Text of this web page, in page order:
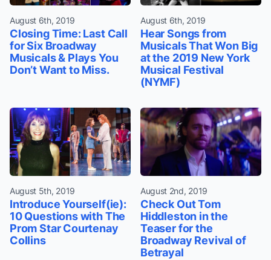
August 6th, 2019
Closing Time: Last Call
for Six Broadway
Musicals & Plays You
Don’t Want to Miss.
August 6th, 2019
Hear Songs from
Musicals That Won Big
at the 2019 New York
Musical Festival
(NYMF)
August 5th, 2019
Introduce Yourself(ie):
10 Questions with The
Prom Star Courtenay
Collins
August 2nd, 2019
Check Out Tom
Hiddleston in the
Teaser for the
Broadway Revival of
Betrayal